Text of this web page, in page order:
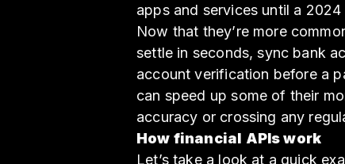
apps and services until a
Now that they’re more
settle in seconds, sync bank
account verification before a
can speed up some of their
accuracy or crossing any
How financial APIs work
Let’s take a look at a quick